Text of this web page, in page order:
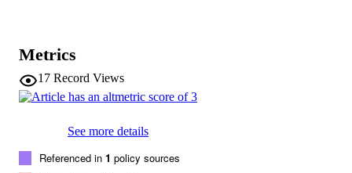
Metrics
17 Record Views
See more details
Referenced in 1 policy sources